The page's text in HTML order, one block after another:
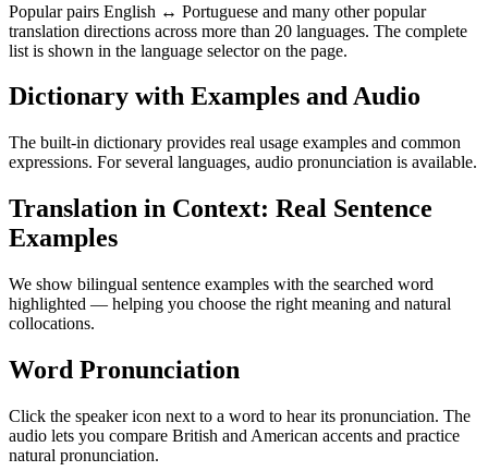
Popular pairs English ↔ Portuguese and many other popular
translation directions across more than 20 languages. The complete
list is shown in the language selector on the page.
Dictionary with Examples and Audio
The built-in dictionary provides real usage examples and common
expressions. For several languages, audio pronunciation is available.
Translation in Context: Real Sentence
Examples
We show bilingual sentence examples with the searched word
highlighted — helping you choose the right meaning and natural
collocations.
Word Pronunciation
Click the speaker icon next to a word to hear its pronunciation. The
audio lets you compare British and American accents and practice
natural pronunciation.